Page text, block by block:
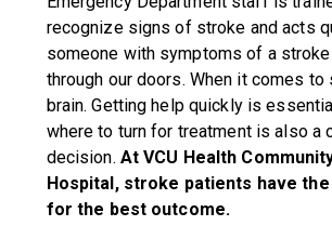
recognize signs of stroke and acts
someone with symptoms of a
through our doors. When it comes
brain. Getting help quickly is
where to turn for treatment is also a
decision. At VCU Health
Hospital, stroke patients have
for the best outcome.